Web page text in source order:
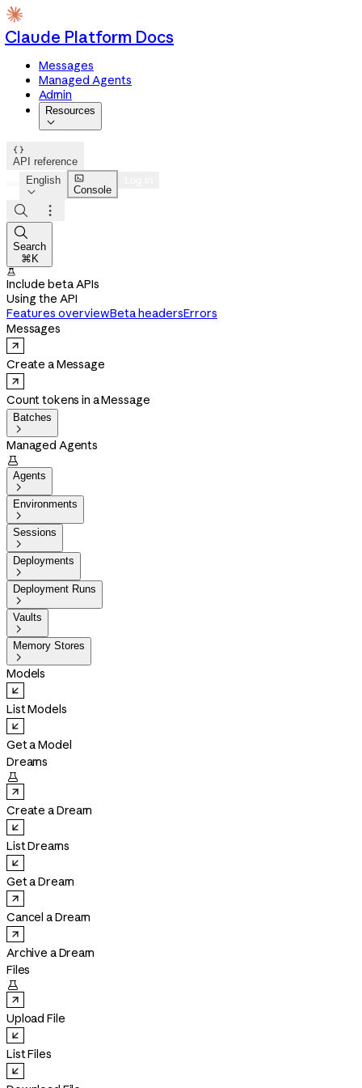
Claude Platform Docs
Messages
Managed Agents
Admin
Resources


API reference
English


Console



Search
⌘K

Include beta APIs
Using the API
Features overviewBeta headersErrors
Messages
Create a Message
Count tokens in a Message
Batches

Managed Agents

Agents

Environments

Sessions

Deployments

Deployment Runs

Vaults

Memory Stores

Models
List Models
Get a Model
Dreams

Create a Dream
List Dreams
Get a Dream
Cancel a Dream
Archive a Dream
Files

Upload File
List Files